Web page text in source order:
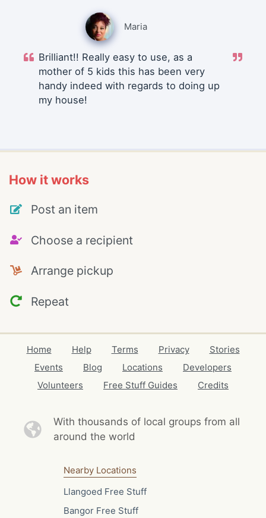
Maria
Brilliant!! Really easy to use, as a
mother of 5 kids this has been very
handy indeed with regards to doing up
my house!
How it works
Post an item
Choose a recipient
Arrange pickup
Repeat
Home Help Terms Privacy
Stories
Events
Blog Locations
Developers
Volunteers
Free Stuff Guides Credits
With thousands of local groups from all
around the world
Nearby Locations
Llangoed Free Stuff
Bangor Free Stuff